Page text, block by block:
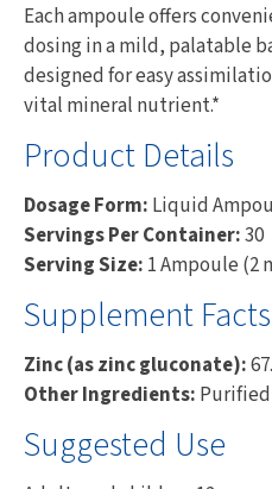
Each ampoule offers
dosing in a mild, palatable
designed for easy
vital mineral nutrient.*
Product Details
Dosage Form: Liquid
Servings Per Container:30
Serving Size: 1 Ampoule (2
Supplement Facts
Zinc (as zinc gluconate):
Other Ingredients:
Suggested Use